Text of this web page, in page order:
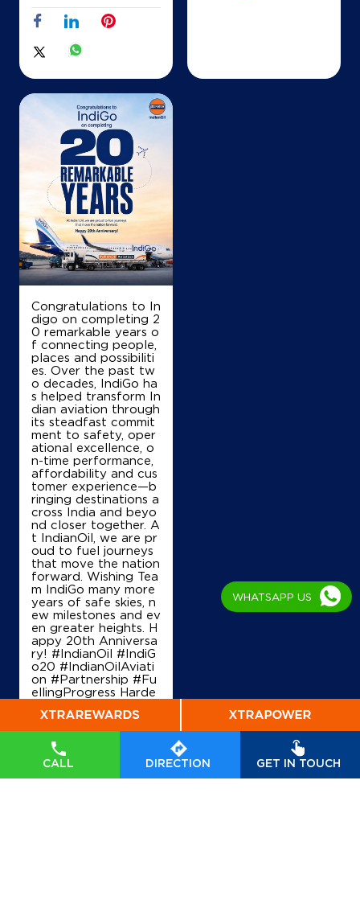
CALL DIRECTION GET IN TOUCH
Ground Floor, Karnal Kurukshetra Road
NH 1, Manak Majra
Karnal, Haryana - 132117
Map
IndianOil
Om Sai Ram Kissan Sewa Kendra
Ground Floor
Karsa Road
Karnal, Haryana - 132117
+919896346248
Map
IndianOil
SB Filling Station
Ground Floor
Railway Road, Taraori
Ramba
Karnal, Haryana - 132116
+919896211961
Map
IndianOil
Congratulations to In
digo on completing 2
0 remarkable years o
f connecting people,
places and possibiliti
es. Over the past tw
o decades, IndiGo ha
s helped transform In
dian aviation through
its steadfast commit
ment to safety, oper
ational excellence, o
n-time performance,
affordability and cus
tomer experience—b
ringing destinations a
cross India and beyo
nd closer together. A
t IndianOil, we are pr
oud to fuel journeys
that move the nation
forward. Wishing Tea
m IndiGo many more
years of safe skies, n
ew milestones and ev
en greater heights. H
appy 20th Anniversa
ry! #IndianOil #IndiG
o20 #IndianOilAviati
on #Partnership #Fu
ellingProgress Harde
of Petroleum and Na
tural Gas, Governmen
t of India IndiGo
dianOil
ndianOilAviation
#Pa
rtnership #FuellingPr
WHATSAPP US